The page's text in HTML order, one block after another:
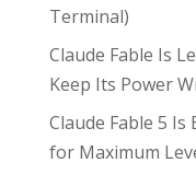
Terminal)
Claude Fable Is
Keep Its Power
Claude Fable 5 Is
for Maximum